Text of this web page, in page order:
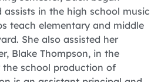
in the high school music
teach elementary and middle
She also assisted her
Blake Thompson, in the
school production of